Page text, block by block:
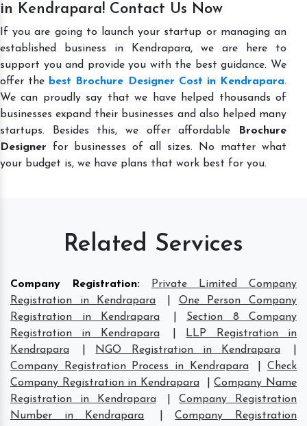
in Kendrapara! Contact Us Now
If you are going to launch your startup or managing an
established business in Kendrapara, we are here to
support you and provide you with the best guidance. We
offer the best Brochure Designer Cost in Kendrapara.
We can proudly say that we have helped thousands of
businesses expand their businesses and also helped many
startups. Besides this, we offer affordable
Brochure
Designer for businesses of all sizes. No matter what
your budget is, we have plans that work best for you.
Related Services
Company Registration:
Private Limited Company
Registration in Kendrapara
One Person Company
Registration in Kendrapara
Section 8 Company
Registration in Kendrapara
LLP Registration in
Kendrapara
NGO Registration in Kendrapara
Company Registration Process in Kendrapara
|Check
Company Registration in Kendrapara
|Company Name
Registration in Kendrapara
|Company Registration
Number in Kendrapara
|Company Registration